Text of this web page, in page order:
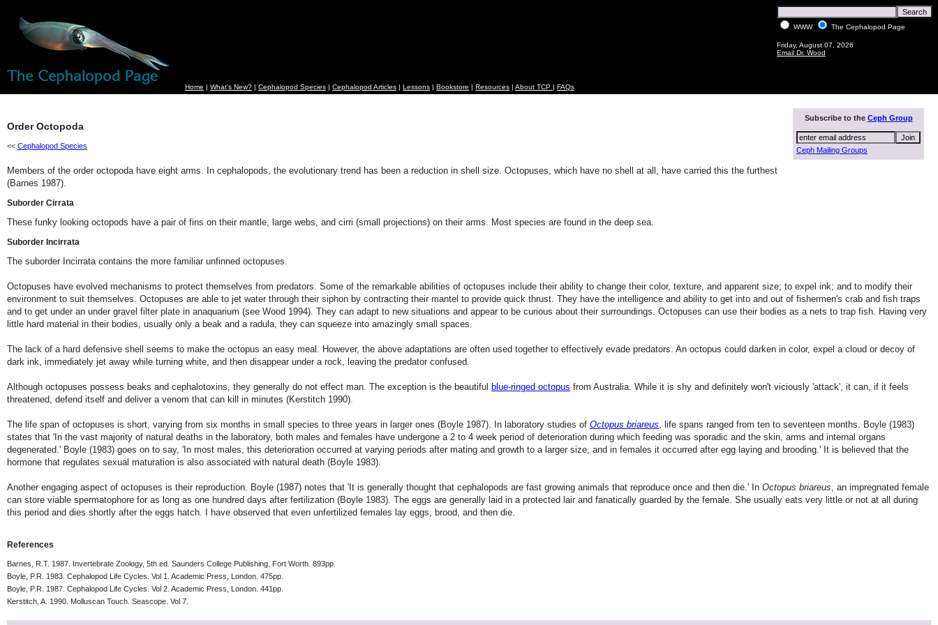
WWW The Cephalopod Page
Friday, August 07, 2026
Email Dr. Wood
Home | What's New? | Cephalopod Species | Cephalopod Articles | Lessons | Bookstore | Resources | About TCP | FAQs
Subscribe to the Ceph Group
Ceph Mailing Groups
Order Octopoda
<< Cephalopod Species
Members of the order octopoda have eight arms. In cephalopods, the evolutionary trend has been a reduction in shell size. Octopuses, which have no shell at all, have carried this the furthest
(Barnes 1987).
Suborder Cirrata
These funky looking octopods have a pair of fins on their mantle, large webs, and cirri (small projections) on their arms. Most species are found in the deep sea.
Suborder Incirrata
The suborder Incirrata contains the more familiar unfinned octopuses.
Octopuses have evolved mechanisms to protect themselves from predators. Some of the remarkable abilities of octopuses include their ability to change their color, texture, and apparent size; to expel ink; and to modify their
environment to suit themselves. Octopuses are able to jet water through their siphon by contracting their mantel to provide quick thrust. They have the intelligence and ability to get into and out of fishermen's crab and fish traps
and to get under an under gravel filter plate in anaquarium (see Wood 1994). They can adapt to new situations and appear to be curious about their surroundings. Octopuses can use their bodies as a nets to trap fish. Having very
little hard material in their bodies, usually only a beak and a radula, they can squeeze into amazingly small spaces.
The lack of a hard defensive shell seems to make the octopus an easy meal. However, the above adaptations are often used together to effectively evade predators. An octopus could darken in color, expel a cloud or decoy of
dark ink, immediately jet away while turning white, and then disappear under a rock, leaving the predator confused.
Although octopuses possess beaks and cephalotoxins, they generally do not effect man. The exception is the beautiful blue-ringed octopus from Australia. While it is shy and definitely won't viciously 'attack', it can, if it feels
threatened, defend itself and deliver a venom that can kill in minutes (Kerstitch 1990).
The life span of octopuses is short, varying from six months in small species to three years in larger ones (Boyle 1987). In laboratory studies of Octopus briareus , life spans ranged from ten to seventeen months. Boyle (1983)
states that 'In the vast majority of natural deaths in the laboratory, both males and females have undergone a 2 to 4 week period of deterioration during which feeding was sporadic and the skin, arms and internal organs
degenerated.' Boyle (1983) goes on to say, 'In most males, this deterioration occurred at varying periods after mating and growth to a larger size, and in females it occurred after egg laying and brooding.' It is believed that the
hormone that regulates sexual maturation is also associated with natural death (Boyle 1983).
Another engaging aspect of octopuses is their reproduction. Boyle (1987) notes that 'It is generally thought that cephalopods are fast growing animals that reproduce once and then die.' In Octopus briareus , an impregnated female
can store viable spermatophore for as long as one hundred days after fertilization (Boyle 1983). The eggs are generally laid in a protected lair and fanatically guarded by the female. She usually eats very little or not at all during
this period and dies shortly after the eggs hatch. I have observed that even unfertilized females lay eggs, brood, and then die.
References
Barnes, R.T. 1987. Invertebrate Zoology, 5th ed. Saunders College Publishing, Fort Worth. 893pp.
Boyle, P.R. 1983. Cephalopod Life Cycles. Vol 1. Academic Press, London. 475pp.
Boyle, P.R. 1987. Cephalopod Life Cycles. Vol 2. Academic Press, London. 441pp.
Kerstitch, A. 1990. Molluscan Touch. Seascope. Vol 7.